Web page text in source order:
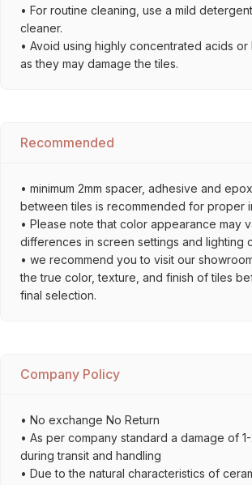
• For routine cleaning, use a mild
cleaner.
• Avoid using highly concentrated acids or
as they may damage the tiles.
Recommended
• minimum 2mm spacer, adhesive and
between tiles is recommended for proper
• Please note that color appearance may
differences in screen settings and lighting
• we recommend you to visit our
the true color, texture, and finish of tiles
final selection.
Company Policy
• No exchange No Return
• As per company standard a damage of
during transit and handling
• Due to the natural characteristics of